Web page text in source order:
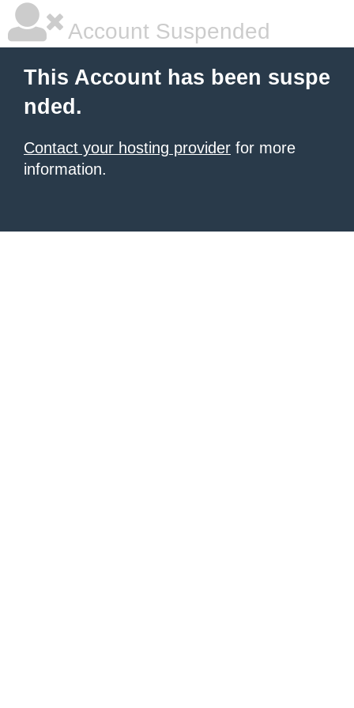
Account Suspended
This Account has been suspe
nded.
Contact your hosting provider for more
information.